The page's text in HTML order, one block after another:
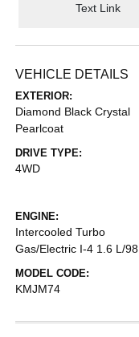
Text Link
VEHICLE DETAILS
EXTERIOR:
Diamond Black Crystal
Pearlcoat
DRIVE TYPE:
4WD
ENGINE:
Intercooled Turbo
Gas/Electric I-4 1.6 L/98
MODEL CODE:
KMJM74